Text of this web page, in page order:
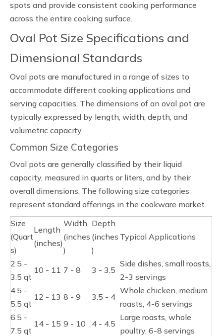
spots and provide consistent cooking performance
across the entire cooking surface.
Oval Pot Size Specifications and
Dimensional Standards
Oval pots are manufactured in a range of sizes to
accommodate different cooking applications and
serving capacities. The dimensions of an oval pot are
typically expressed by length, width, depth, and
volumetric capacity.
Common Size Categories
Oval pots are generally classified by their liquid
capacity, measured in quarts or liters, and by their
overall dimensions. The following size categories
represent standard offerings in the cookware market.
Size
(Quart
s)
Length
(inches)
Width
(inches
)
Depth
(inches
)
Typical Applications
2.5 -
3.5 qt
10 - 11 7 - 8 3 - 3.5
Side dishes, small roasts,
2-3 servings
4.5 -
5.5 qt
12 - 13 8 - 9 3.5 - 4
Whole chicken, medium
roasts, 4-6 servings
6.5 -
7.5 qt
14 - 15 9 - 10 4 - 4.5
Large roasts, whole
poultry, 6-8 servings